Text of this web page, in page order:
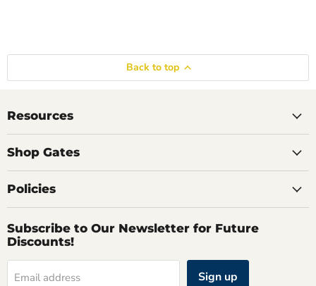
Back to top
Resources
Shop Gates
Policies
Subscribe to Our Newsletter for Future
Discounts!
Email address Sign up